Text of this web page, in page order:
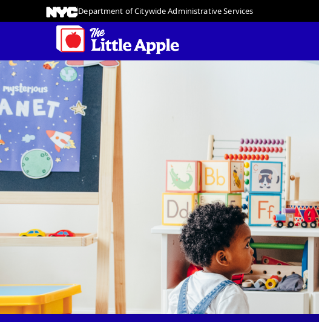
Department of Citywide Administrative Services